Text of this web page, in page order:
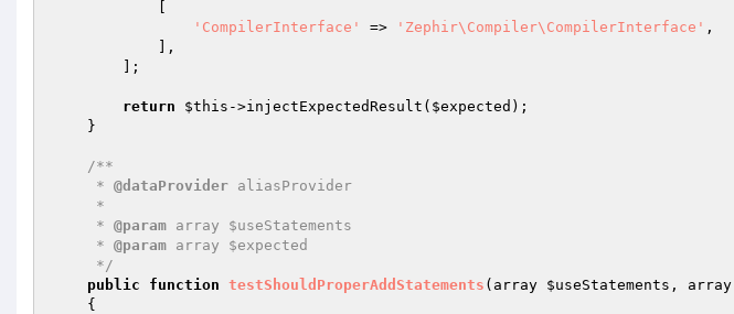
'CompilerInterface'
=> 'Zephir\Compiler\CompilerInterface' ,
return $this ->injectExpectedResult( $expected );
/**
     *
@dataProvider aliasProvider
     *
@param array $useStatements
     *
@param array $expected
     */
public
function testShouldProperAddStatements (array $useStatements , array
{